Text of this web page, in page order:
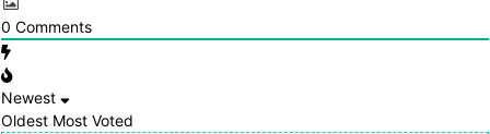
0 Comments
Newest
Oldest Most Voted